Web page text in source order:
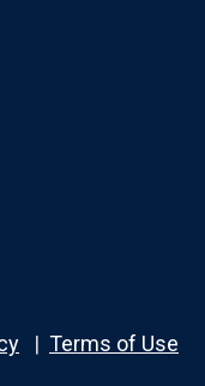
Terms of Use